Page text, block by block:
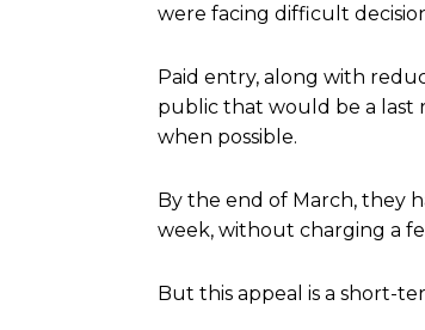
were facing difficult
Paid entry, along with
public that would be a last
when possible.
By the end of March, they
week, without charging a
But this appeal is a short-